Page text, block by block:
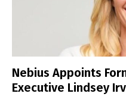
Nebius Appoints
Executive Lindsey